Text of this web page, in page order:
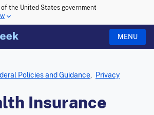
the United States government
MENU
Policies and Guidance Privacy
Insurance